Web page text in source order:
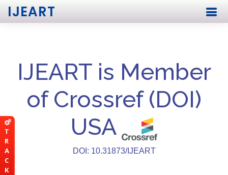
T
R
A
C
K
IJEART
IJEART is Member
of Crossref (DOI)
USA
DOI: 10.31873/IJEART